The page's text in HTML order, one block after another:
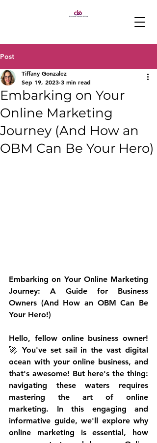
Post
Embarking on Your
Online Marketing
Journey (And How an
OBM Can Be Your Hero)
Tiffany Gonzalez
Sep 19, 2023 3 min read
Embarking on Your Online Marketing
Journey: A Guide for Business
Owners (And How an OBM Can Be
Your Hero!)
Hello, fellow online business owner!
🚀 You've set sail in the vast digital
ocean with your online business, and
that's awesome! But here's the thing:
navigating these waters requires
mastering the art of online
marketing. In this engaging and
informative guide, we'll explore why
online marketing is essential, how